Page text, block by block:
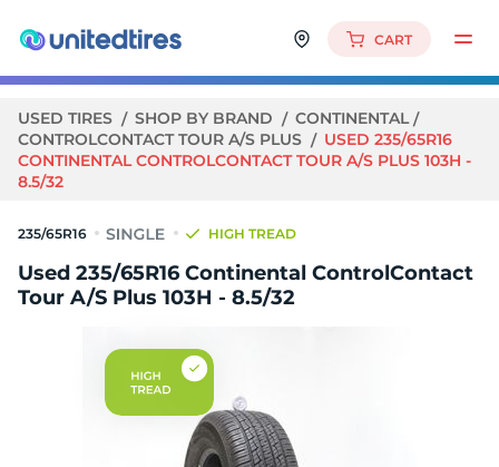
CART
USED TIRES SHOP BY BRAND
CONTINENTAL
CONTROLCONTACT TOUR A/S PLUS
USED 235/65R16
CONTINENTAL CONTROLCONTACT TOUR A/S PLUS 103H -
8.5/32
235/65R16 HIGH TREAD
Used 235/65R16 Continental ControlContact
Tour A/S Plus 103H - 8.5/32